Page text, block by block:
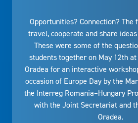
Opportunities? Connection? The
travel, cooperate and share
These were some of the
students together on May 12th
Oradea for an interactive
occasion of Europe Day by the
the Interreg Romania–Hungary
with the Joint Secretariat and
Oradea.